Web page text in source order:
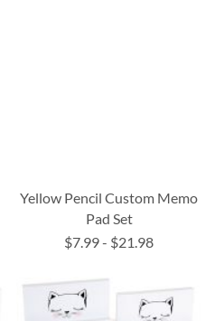
Yellow Pencil Custom Memo
Pad Set
$7.99- $21.98